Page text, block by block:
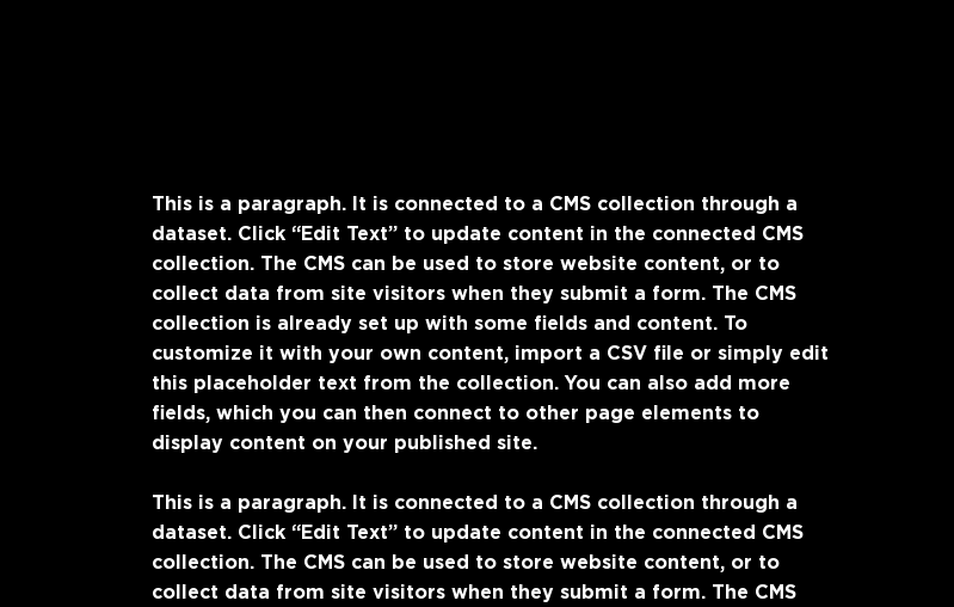
This is a paragraph. It is connected to a CMS collection through a
dataset. Click “Edit Text” to update content in the connected CMS
collection. The CMS can be used to store website content, or to
collect data from site visitors when they submit a form. The CMS
collection is already set up with some fields and content. To
customize it with your own content, import a CSV file or simply edit
this placeholder text from the collection. You can also add more
fields, which you can then connect to other page elements to
display content on your published site.
This is a paragraph. It is connected to a CMS collection through a
dataset. Click “Edit Text” to update content in the connected CMS
collection. The CMS can be used to store website content, or to
collect data from site visitors when they submit a form. The CMS